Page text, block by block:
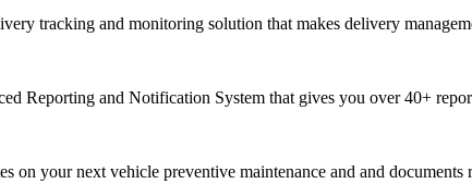
tracking and monitoring solution that makes delivery
Reporting and Notification System that gives you over 40+
on your next vehicle preventive maintenance and and documents